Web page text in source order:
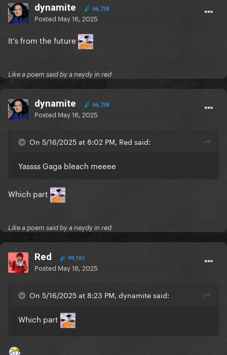
dynamite 66,738
Posted May 16, 2025
It's from the future
Like a poem said by a neydy in red
dynamite 66,738
Posted May 16, 2025
On 5/16/2025 at 8:02 PM, Red said:
Yassss Gaga bleach meeee
Which part
Like a poem said by a neydy in red
Red 99,161
Posted May 16, 2025
On 5/16/2025 at 8:23 PM, dynamite said:
Which part